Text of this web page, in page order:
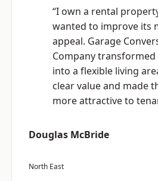
“I own a rental
wanted to improve its
appeal. Garage
Company
into a flexible living
clear value and made
more attractive to
Douglas McBride
North East